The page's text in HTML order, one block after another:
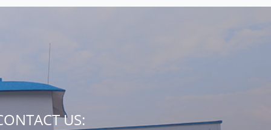
US: